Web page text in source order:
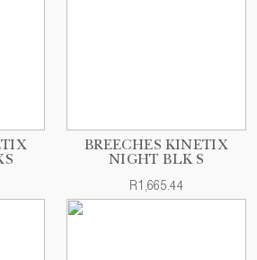
BREECHES KINETIX
NIGHT BLK S
R1,665.44